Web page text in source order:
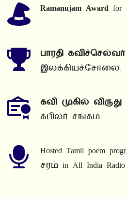
Ramanujam Award for
பாரதி கவிச்செல்வர்
இலக்கியச்சோலை.
கவி முகில் விருது
கபிலர் சங்கம்
Hosted Tamil poem
சரம் in All India Radio.